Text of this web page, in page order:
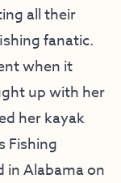
all their
fanatic.
when it
up with her
her kayak
Fishing
in Alabama on